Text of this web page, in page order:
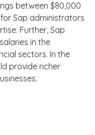
between $80,000
Sap administrators
Further, Sap
in the
sectors. In the
provide richer